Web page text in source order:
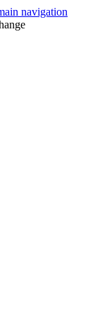
navigation